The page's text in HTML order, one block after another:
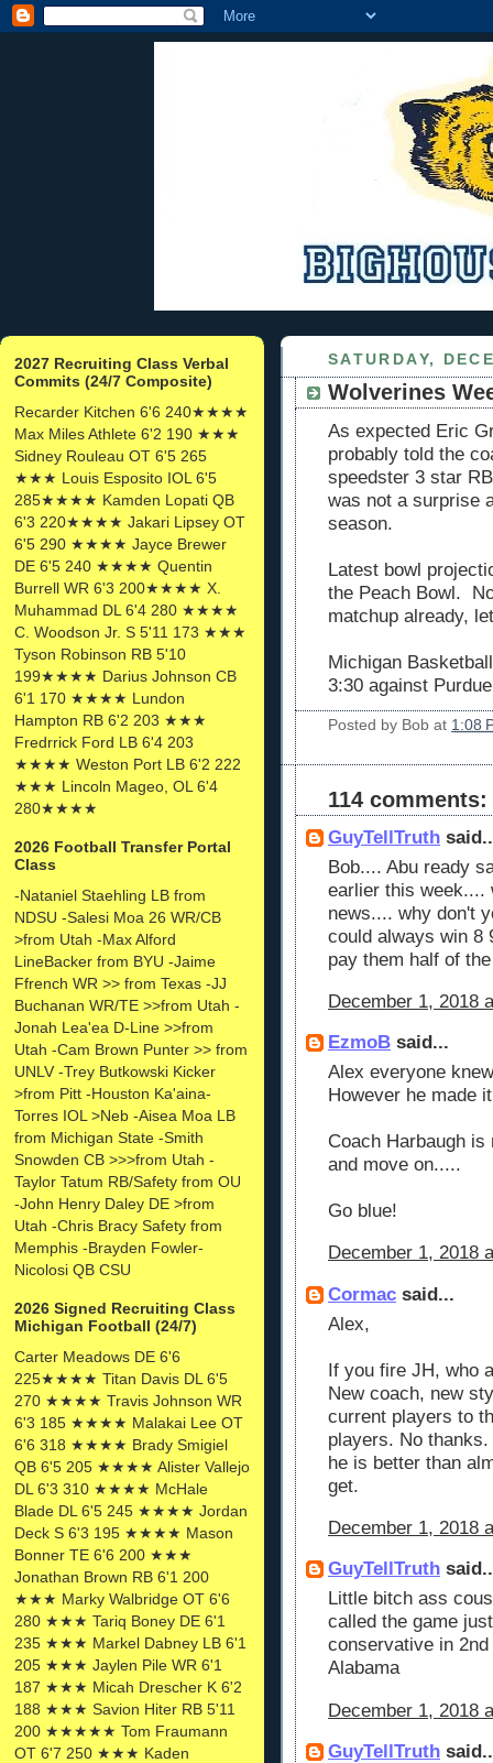
2027 Recruiting Class Verbal
Commits (24/7 Composite)
Recarder Kitchen 6'6 240★★★★
Max Miles Athlete 6'2 190 ★★★
Sidney Rouleau OT 6'5 265
★★★ Louis Esposito IOL 6'5
285★★★★ Kamden Lopati QB
6'3 220★★★★ Jakari Lipsey OT
6'5 290 ★★★★ Jayce Brewer
DE 6'5 240 ★★★★ Quentin
Burrell WR 6'3 200★★★★ X.
Muhammad DL 6'4 280 ★★★★
C. Woodson Jr. S 5'11 173 ★★★
Tyson Robinson RB 5'10
199★★★★ Darius Johnson CB
6'1 170 ★★★★ Lundon
Hampton RB 6'2 203 ★★★
Fredrrick Ford LB 6'4 203
★★★★ Weston Port LB 6'2 222
★★★ Lincoln Mageo, OL 6'4
280★★★★
2026 Football Transfer Portal
Class
-Nataniel Staehling LB from
NDSU -Salesi Moa 26 WR/CB
>from Utah -Max Alford
LineBacker from BYU -Jaime
Ffrench WR >> from Texas -JJ
Buchanan WR/TE >>from Utah -
Jonah Lea'ea D-Line >>from
Utah -Cam Brown Punter >> from
UNLV -Trey Butkowski Kicker
>from Pitt -Houston Ka'aina-
Torres IOL >Neb -Aisea Moa LB
from Michigan State -Smith
Snowden CB >>>from Utah -
Taylor Tatum RB/Safety from OU
-John Henry Daley DE >from
Utah -Chris Bracy Safety from
Memphis -Brayden Fowler-
Nicolosi QB CSU
2026 Signed Recruiting Class
Michigan Football (24/7)
Carter Meadows DE 6'6
225★★★★ Titan Davis DL 6'5
270 ★★★★ Travis Johnson WR
6'3 185 ★★★★ Malakai Lee OT
6'6 318 ★★★★ Brady Smigiel
QB 6'5 205 ★★★★ Alister Vallejo
DL 6'3 310 ★★★★ McHale
Blade DL 6'5 245 ★★★★ Jordan
Deck S 6'3 195 ★★★★ Mason
Bonner TE 6'6 200 ★★★
Jonathan Brown RB 6'1 200
★★★ Marky Walbridge OT 6'6
280 ★★★ Tariq Boney DE 6'1
235 ★★★ Markel Dabney LB 6'1
205 ★★★ Jaylen Pile WR 6'1
187 ★★★ Micah Drescher K 6'2
188 ★★★ Savion Hiter RB 5'11
200 ★★★★★ Tom Fraumann
OT 6'7 250 ★★★ Kaden
SATURDAY,
Wolverines
As expected Eric
probably told the
speedster 3 star
was not a surprise
season.
Latest bowl
the Peach Bowl.
matchup already,
Michigan
3:30 against
Posted by Bob at 1:08
114 comments:
GuyTellTruth
Bob.... Abu ready
earlier this week....
news.... why don't
could always win 8
pay them half of
December 1, 2018
EzmoB said...
Alex everyone
However he made
Coach Harbaugh
and move on.....
Go blue!
December 1, 2018
Cormac said...
Alex,
If you fire JH, who
New coach, new
current players to
players. No
he is better than
get.
December 1, 2018
GuyTellTruth
Little bitch ass
called the game
conservative in
Alabama
December 1, 2018
GuyTellTruth